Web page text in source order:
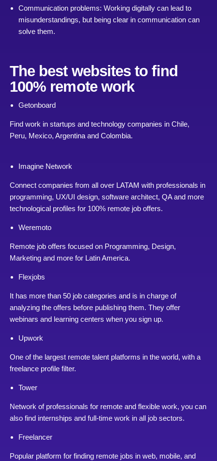
Communication problems: Working digitally can lead to
misunderstandings, but being clear in communication can
solve them.
The best websites to find
100% remote work
Getonboard
Find work in startups and technology companies in Chile,
Peru, Mexico, Argentina and Colombia.
Imagine Network
Connect companies from all over LATAM with professionals in
programming, UX/UI design, software architect, QA and more
technological profiles for 100% remote job offers.
Weremoto
Remote job offers focused on Programming, Design,
Marketing and more for Latin America.
Flexjobs
It has more than 50 job categories and is in charge of
analyzing the offers before publishing them. They offer
webinars and learning centers when you sign up.
Upwork
One of the largest remote talent platforms in the world, with a
freelance profile filter.
Tower
Network of professionals for remote and flexible work, you can
also find internships and full-time work in all job sectors.
Freelancer
Popular platform for finding remote jobs in web, mobile, and